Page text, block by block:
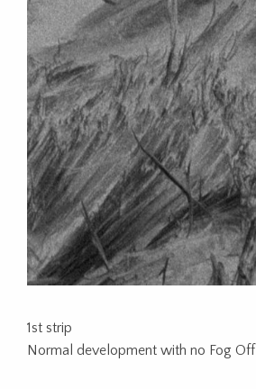
1st strip
Normal development with no Fog Off